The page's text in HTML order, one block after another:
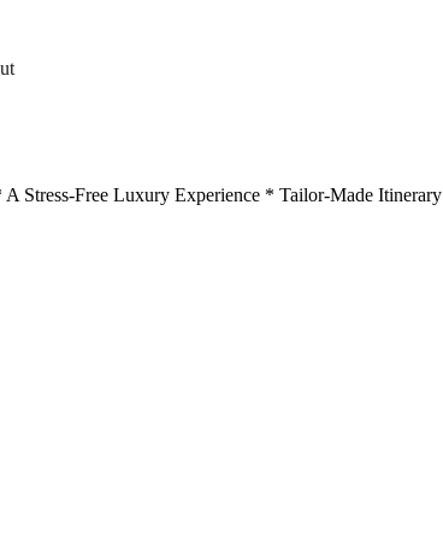
Stress-Free Luxury Experience * Tailor-Made Itinerary